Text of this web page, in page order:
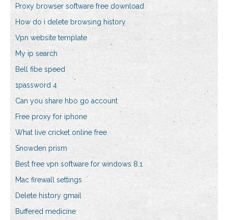
Proxy browser software free download
How do i delete browsing history
Vpn website template
My ip search
Bell fibe speed
1password 4
Can you share hbo go account
Free proxy for iphone
What live cricket online free
Snowden prism
Best free vpn software for windows 8.1
Mac firewall settings
Delete history gmail
Buffered medicine